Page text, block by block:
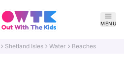
MENU
Shetland Isles Water Beaches